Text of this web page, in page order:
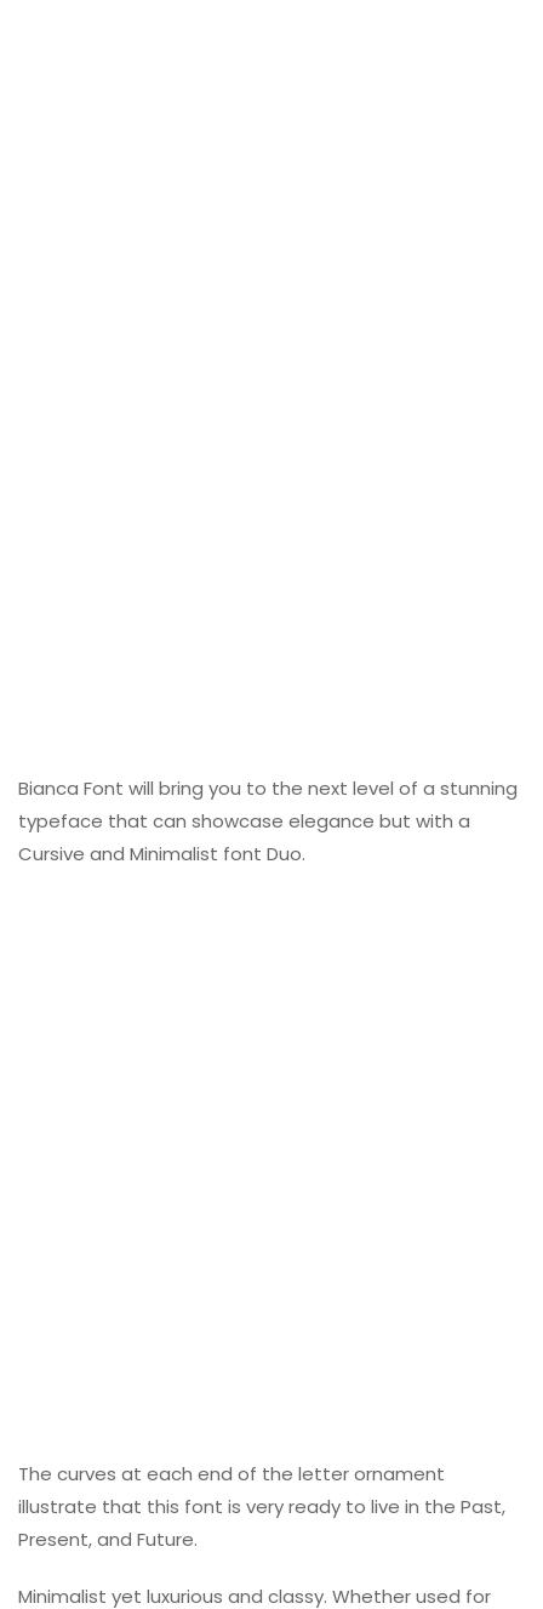
Bianca Font will bring you to the next level of a stunning
typeface that can showcase elegance but with a
Cursive and Minimalist font Duo.
The curves at each end of the letter ornament
illustrate that this font is very ready to live in the Past,
Present, and Future.
Minimalist yet luxurious and classy. Whether used for